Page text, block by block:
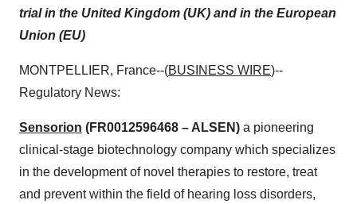
trial in the United Kingdom (UK) and in the European
Union (EU)
MONTPELLIER, France--(BUSINESS WIRE)--
Regulatory News:
Sensorion (FR0012596468 – ALSEN) a pioneering
clinical-stage biotechnology company which specializes
in the development of novel therapies to restore, treat
and prevent within the field of hearing loss disorders,